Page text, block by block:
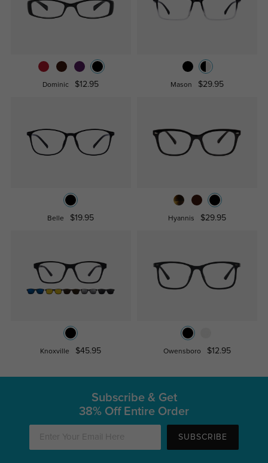
Dominic $12.95 Mason $29.95
Belle $19.95 Hyannis $29.95
Knoxville $45.95 Owensboro $12.95
Subscribe & Get
38% Off Entire Order
SUBSCRIBE